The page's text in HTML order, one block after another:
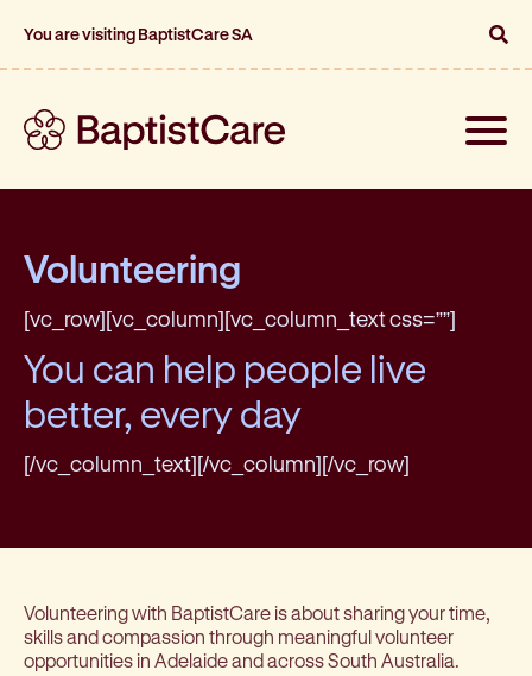
You are visiting BaptistCare SA
Toggle
Volunteering
[vc_row][vc_column][vc_column_text css=””]
You can help people live
better, every day
[/vc_column_text][/vc_column][/vc_row]
Volunteering with BaptistCare is about sharing your time,
skills and compassion through meaningful volunteer
opportunities in Adelaide and across South Australia.